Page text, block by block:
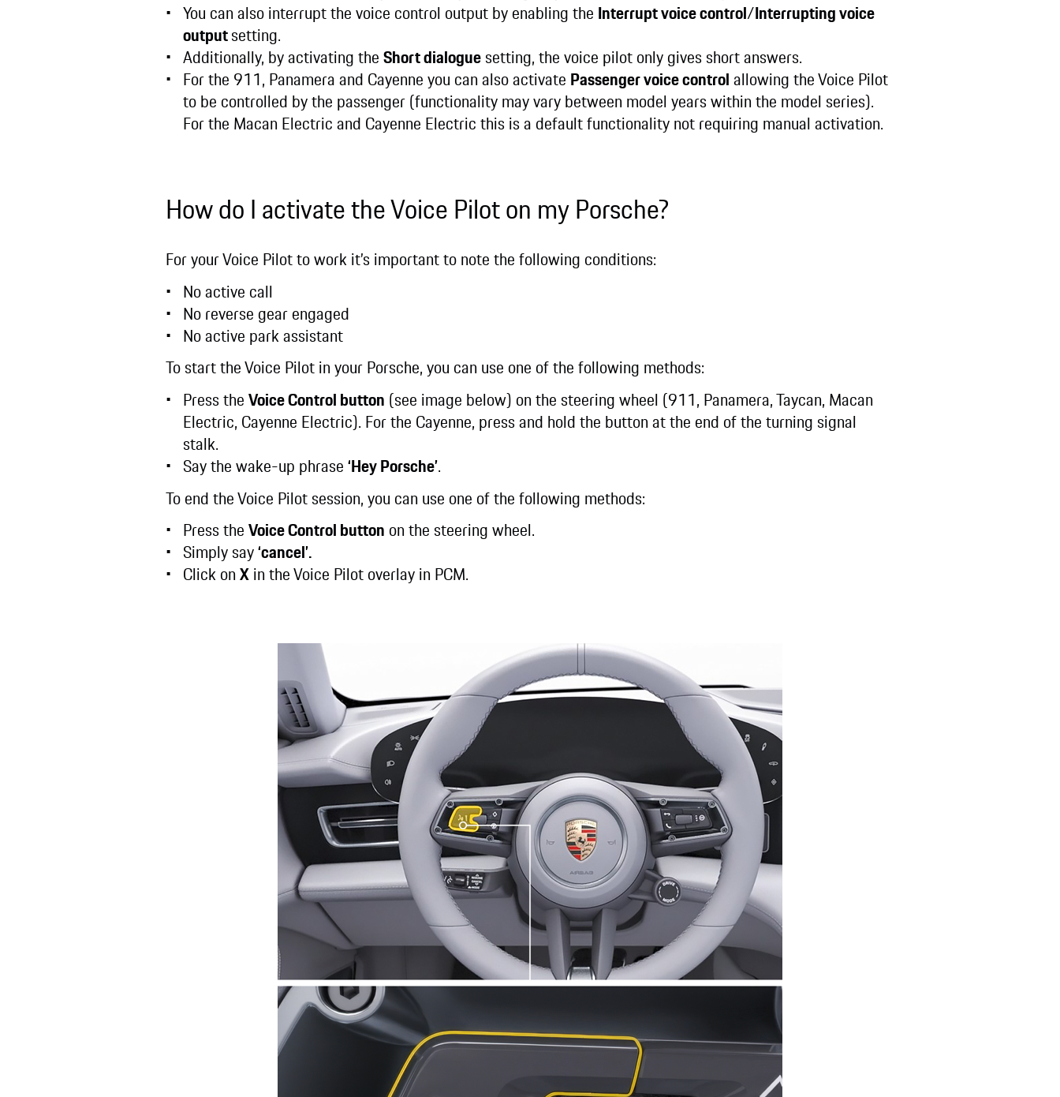
You can also interrupt the voice control output by enabling the Interrupt voice control/Interrupting voice
outputsetting.
Additionally, by activating theShort dialoguesetting, the voice pilot only gives short answers.
For the 911, Panamera and Cayenne you can also activate Passenger voice controlallowing the Voice Pilot
to be controlled by the passenger (functionality may vary between model years within the model series).
For the Macan Electric and Cayenne Electric this is a default functionality not requiring manual activation.
How do I activate the Voice Pilot on my Porsche?
For your Voice Pilot to work it’s important to note the following conditions:
No active call
No reverse gear engaged
No active park assistant
To start the Voice Pilot in your Porsche, you can use one of the following methods:
Press theVoice Control button (see image below) on the steering wheel (911, Panamera, Taycan, Macan
Electric, Cayenne Electric). For the Cayenne, press and hold the button at the end of the turning signal
stalk.
Say the wake-up phrase‘Hey Porsche’.
To end the Voice Pilot session, you can use one of the following methods:
Press theVoice Control button on the steering wheel.
Simply say‘cancel’.
Click onXin the Voice Pilot overlay in PCM.